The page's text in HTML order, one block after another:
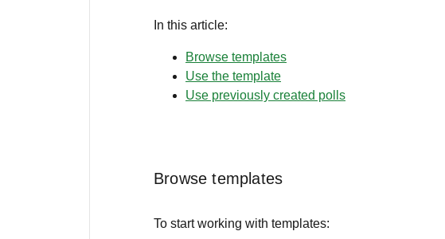
In this article:
Browse templates
Use the template
Use previously created polls
Browse templates
To start working with templates: